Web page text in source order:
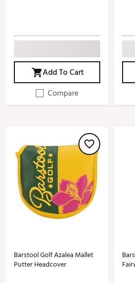
Add To Cart
Compare
Barstool Golf Azalea Mallet
Putter Headcover